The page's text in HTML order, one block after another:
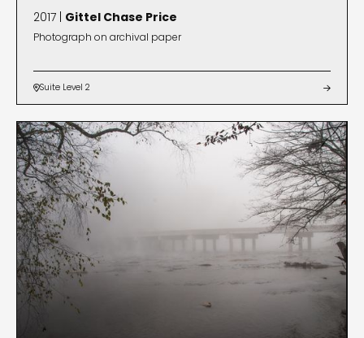
2017 | Gittel Chase Price
Photograph on archival paper
Suite Level 2 